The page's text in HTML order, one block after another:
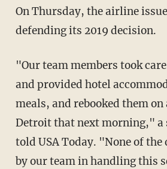
On Thursday, the airline issued a statement
defending its 2019 decision.
"Our team members took care of the family
and provided hotel
meals, and rebooked them
Detroit that next morning," a
told USA Today. "None of the
by our team in handling this